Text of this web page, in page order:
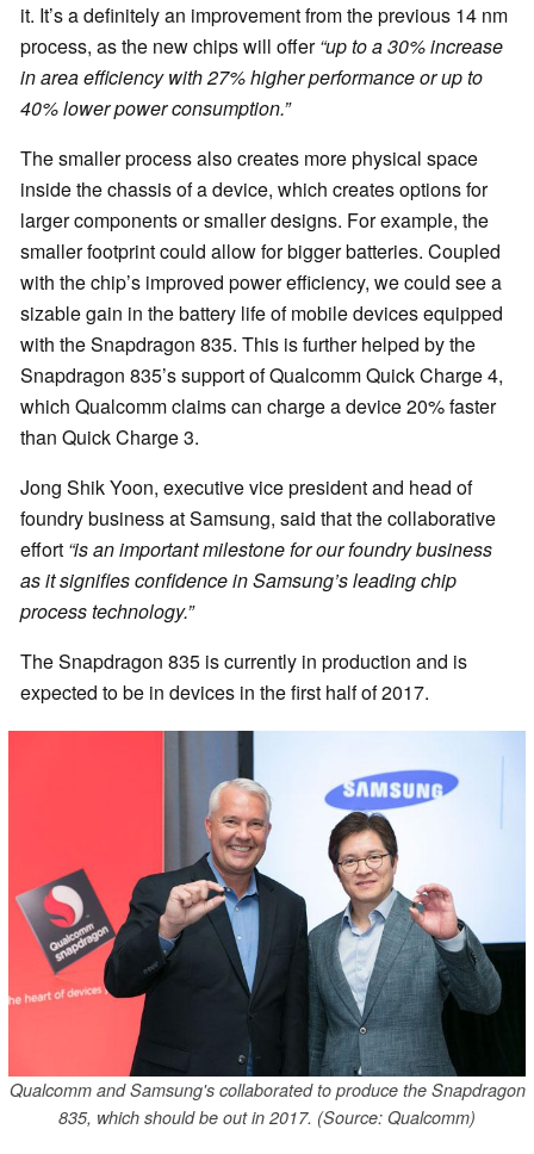
it. It’s a definitely an improvement from the previous 14 nm
process, as the new chips will offer“up to a 30% increase
in area efficiency with 27% higher performance or up to
40% lower power consumption.”
The smaller process also creates more physical space
inside the chassis of a device, which creates options for
larger components or smaller designs. For example, the
smaller footprint could allow for bigger batteries. Coupled
with the chip’s improved power efficiency, we could see a
sizable gain in the battery life of mobile devices equipped
with the Snapdragon 835. This is further helped by the
Snapdragon 835’s support of Qualcomm Quick Charge 4,
which Qualcomm claims can charge a device 20% faster
than Quick Charge 3.
Jong Shik Yoon, executive vice president and head of
foundry business at Samsung, said that the collaborative
effort “is an important milestone for our foundry business
as it signifies confidence in Samsung’s leading chip
process technology.”
The Snapdragon 835 is currently in production and is
expected to be in devices in the first half of 2017.
Qualcomm and Samsung's collaborated to produce the Snapdragon
835, which should be out in 2017. (Source: Qualcomm)